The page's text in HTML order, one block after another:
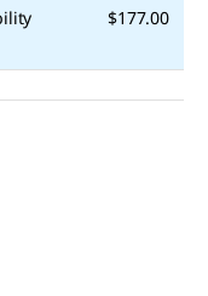
$177.00